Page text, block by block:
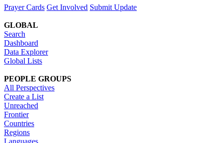
Prayer Cards Get Involved Submit Update
GLOBAL
Search
Dashboard
Data Explorer
Global Lists
PEOPLE GROUPS
All Perspectives
Create a List
Unreached
Frontier
Countries
Regions
Languages